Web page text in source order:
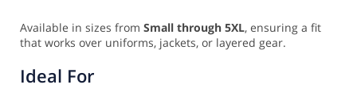
Available in sizes from Small through 5XL, ensuring a fit
that works over uniforms, jackets, or layered gear.
Ideal For